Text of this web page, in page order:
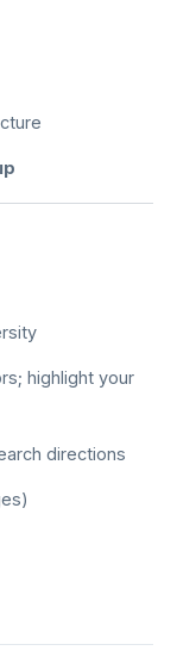
highlight your
directions